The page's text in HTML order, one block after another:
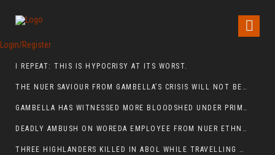
Login/Register
I REPEAT: THIS IS HYPOCRISY AT ITS WORST.
THE NUER SAVIOUR FROM GAMBELLA’S CRISIS WILL NOT BE FOUND IN THE GAMBELLA PARLIAMENT
GAMBELLA HAS WITNESSED MORE BLOODSHED UNDER PRIME MINISTER ABIY AHMED THAN UNDER ANY OTHER LEADER IN ETHIOPIA’S HISTORY
DEADLY AMBUSH ON WOREDA EMPLOYEE FROM NUER ETHNIC GROUP IN ITANG
THREE HIGHLANDERS KILLED IN ABOL WHILE TRAVELLING TO GAMBELLA TOWN,